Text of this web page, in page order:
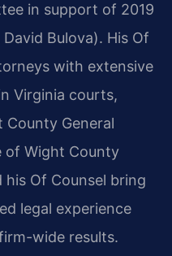
in support of 2019
Bulova). His Of
with extensive
Virginia courts,
County General
of Wight County
his Of Counsel bring
legal experience
wide results.